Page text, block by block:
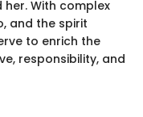
With complex
and the spirit
to enrich the
responsibility, and